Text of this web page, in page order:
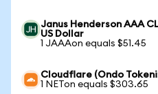
Janus Henderson AAA
US Dollar
1 JAAAon equals $51.45
Cloudflare (Ondo
1 NETon equals $303.65